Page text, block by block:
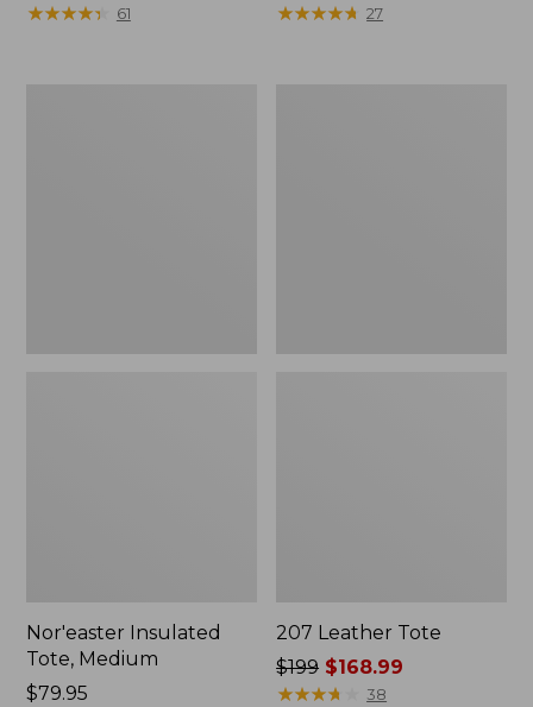
range
★★★★★
★★★★★ 61
$150
★★★★★
★★★★★ 27
Nor'easter Insulated
Tote, Medium
Price:
$79.95
207 Leather Tote
Price
was
$199 $168.99
★★★★
★★★★ 38